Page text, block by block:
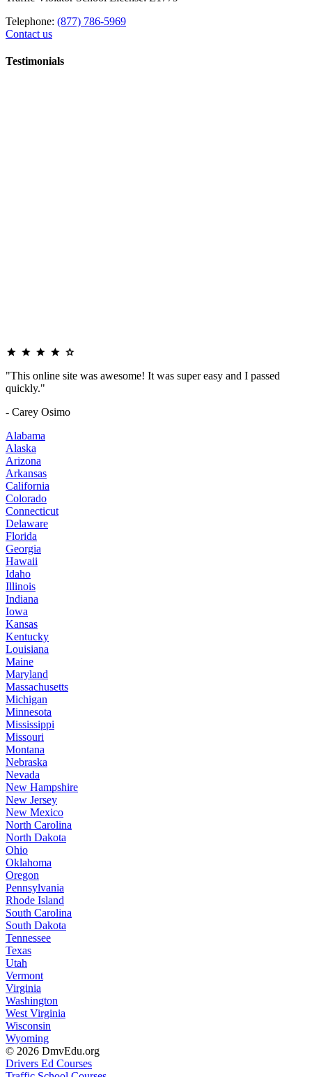
Telephone: (877) 786-5969
Contact us
Testimonials
"This online site was awesome! It was super easy and I passed
quickly."
- Carey Osimo
Alabama
Alaska
Arizona
Arkansas
California
Colorado
Connecticut
Delaware
Florida
Georgia
Hawaii
Idaho
Illinois
Indiana
Iowa
Kansas
Kentucky
Louisiana
Maine
Maryland
Massachusetts
Michigan
Minnesota
Mississippi
Missouri
Montana
Nebraska
Nevada
New Hampshire
New Jersey
New Mexico
North Carolina
North Dakota
Ohio
Oklahoma
Oregon
Pennsylvania
Rhode Island
South Carolina
South Dakota
Tennessee
Texas
Utah
Vermont
Virginia
Washington
West Virginia
Wisconsin
Wyoming
© 2026 DmvEdu.org
Drivers Ed Courses